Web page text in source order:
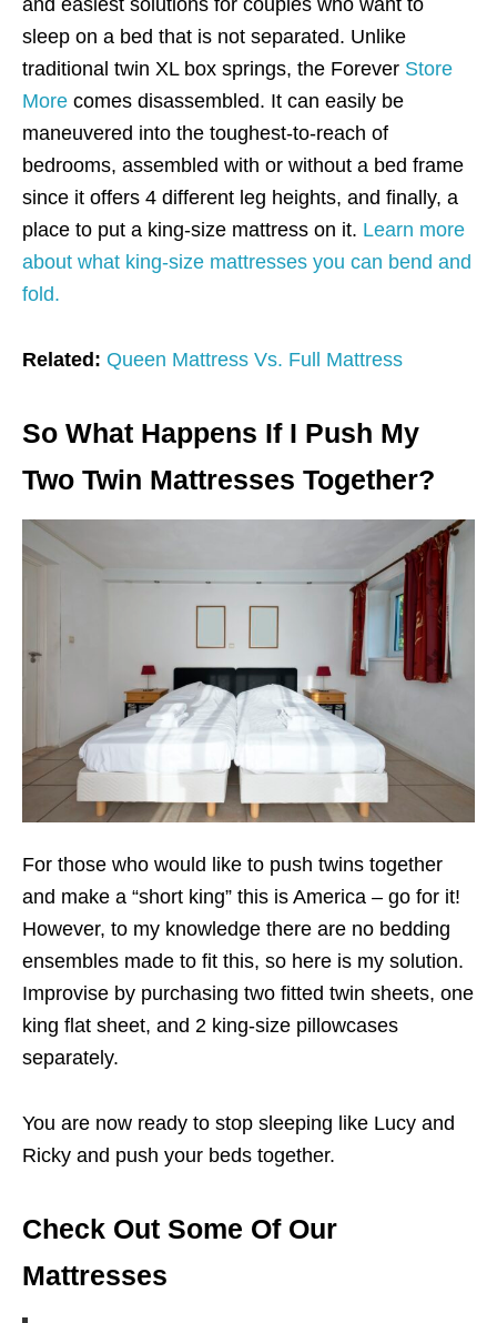
and easiest solutions for couples who want to
sleep on a bed that is not separated. Unlike
traditional twin XL box springs, the Forever Store
More comes disassembled. It can easily be
maneuvered into the toughest-to-reach of
bedrooms, assembled with or without a bed frame
since it offers 4 different leg heights, and finally, a
place to put a king-size mattress on it. Learn more
about what king-size mattresses you can bend and
fold.
Related: Queen Mattress Vs. Full Mattress
So What Happens If I Push My
Two Twin Mattresses Together?
For those who would like to push twins together
and make a “short king” this is America – go for it!
However, to my knowledge there are no bedding
ensembles made to fit this, so here is my solution.
Improvise by purchasing two fitted twin sheets, one
king flat sheet, and 2 king-size pillowcases
separately.
You are now ready to stop sleeping like Lucy and
Ricky and push your beds together.
Check Out Some Of Our
Mattresses